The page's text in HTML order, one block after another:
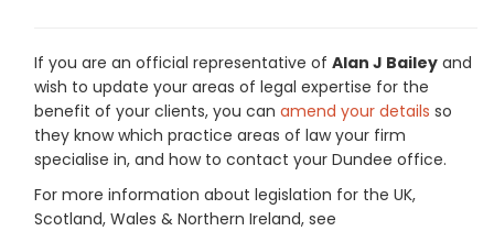
If you are an official representative of Alan J Bailey and
wish to update your areas of legal expertise for the
benefit of your clients, you can amend your details so
they know which practice areas of law your firm
specialise in, and how to contact your Dundee office.
For more information about legislation for the UK,
Scotland, Wales & Northern Ireland, see